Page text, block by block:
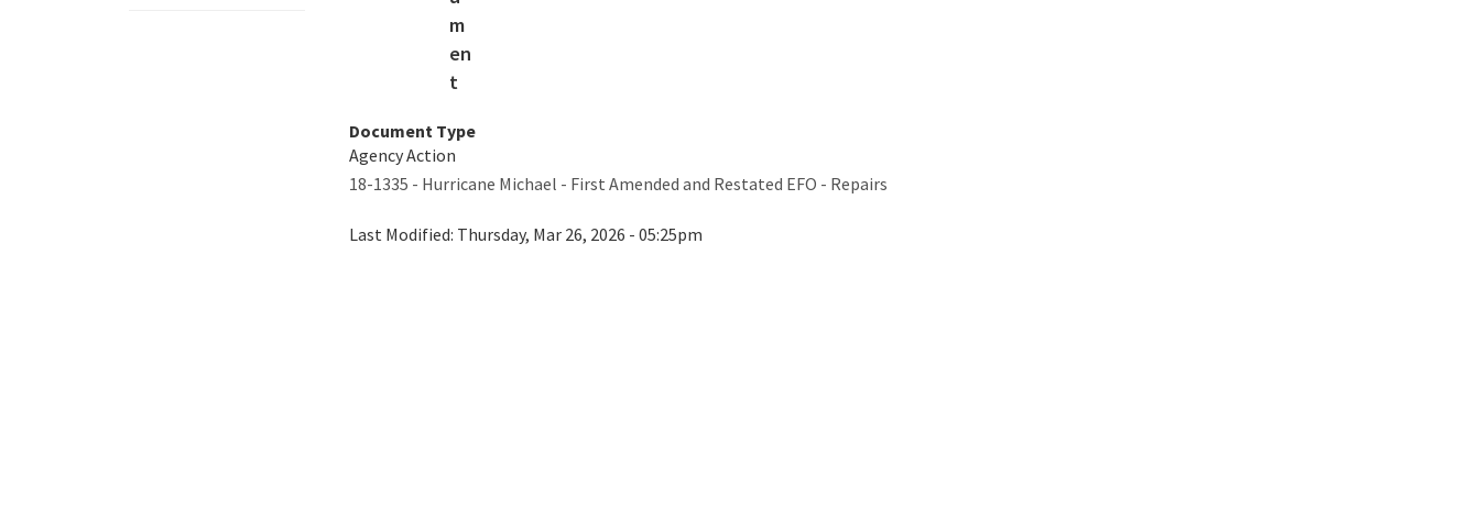
Document Type
Agency Action
18-1335 - Hurricane Michael - First Amended and Restated EFO - Repairs
Last Modified: Thursday, Mar 26, 2026 - 05:25pm